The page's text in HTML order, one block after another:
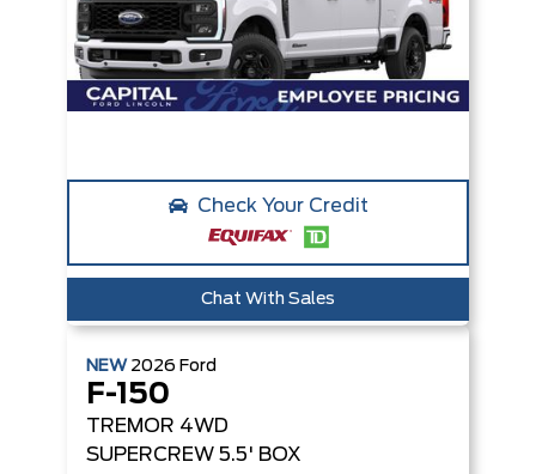
Check Your Credit
Chat With Sales
NEW 2026 Ford
F-150
TREMOR 4WD
SUPERCREW 5.5' BOX